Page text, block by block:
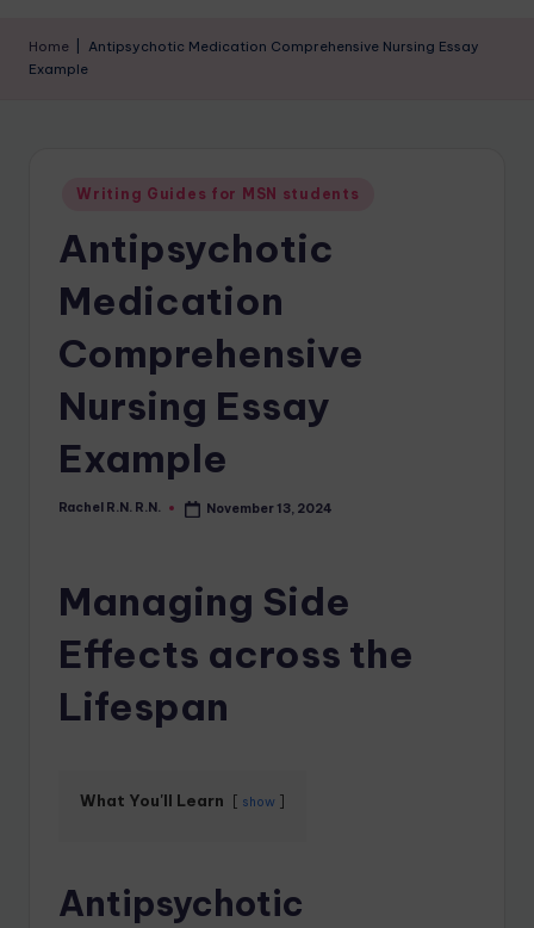
Home
Antipsychotic Medication Comprehensive Nursing Essay
Example
Writing Guides for MSN students
Antipsychotic
Medication
Comprehensive
Nursing Essay
Example
Rachel R.N. R.N. November 13, 2024
Managing Side
Effects across the
Lifespan
What You'll Learn show
Antipsychotic